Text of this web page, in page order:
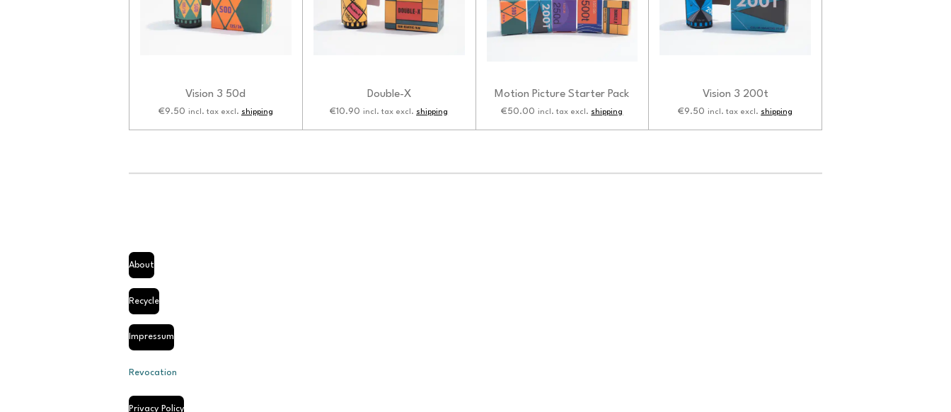
Vision 3 50d
€9.50 incl. tax excl. shipping
Double-X
€10.90 incl. tax excl. shipping
Motion Picture Starter Pack
€50.00 incl. tax excl. shipping
Vision 3 200t
€9.50 incl. tax excl. shipping
About
Recycle
Impressum
Revocation
Privacy Policy